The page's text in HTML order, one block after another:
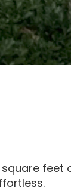
feet